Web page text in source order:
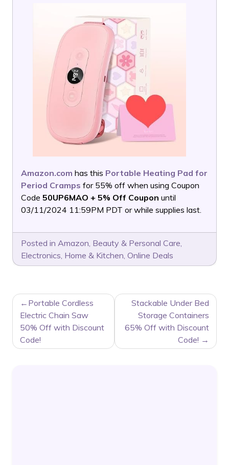
Amazon.com has this Portable Heating Pad for
Period Cramps for 55% off when using Coupon
Code 50UP6MAO + 5% Off Coupon until
03/11/2024 11:59PM PDT or while supplies last.
Posted in Amazon, Beauty & Personal Care,
Electronics, Home & Kitchen, Online Deals
POST
NAVIGATION
Portable Cordless
Electric Chain Saw
50% Off with Discount
Code!
Stackable Under Bed
Storage Containers
65% Off with Discount
Code!